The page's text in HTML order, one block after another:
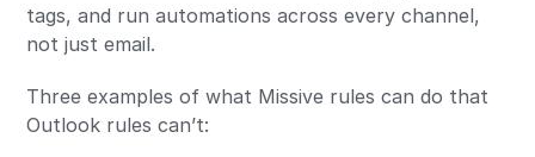
tags, and run automations across every channel,
not just email.
Three examples of what Missive rules can do that
Outlook rules can’t: